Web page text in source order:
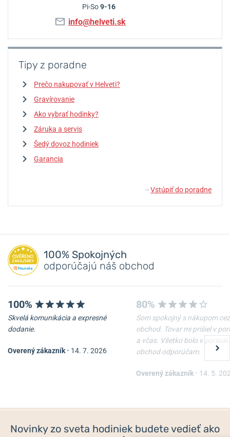
Pi-So9-16
info@helveti.sk
Tipy z poradne
Prečo nakupovať v Helveti?
Gravírovanie
Ako vybrať hodinky?
Záruka a servis
Šedý dovoz hodiniek
Garancia
↓ Vstúpiť do poradne
100% Spokojných
odporúčajú náš obchod
100%
Skvelá komunikácia a expresné
dodanie.
Overený zákazník • 14. 7. 2026
80%
Som spokojný s nákupom cez
obchod. Tovar mi prišiel v
a včas. Všetko bolo v
obchod odporúčam.
Overený zákazník • 14. 5.
Novinky zo sveta hodiniek budete vedieť ako